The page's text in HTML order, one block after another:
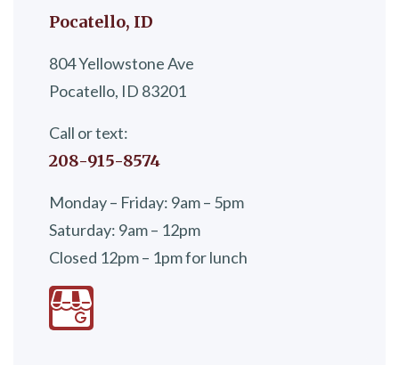
Pocatello, ID
804 Yellowstone Ave
Pocatello, ID 83201
Call or text:
208-915-8574
Monday – Friday: 9am – 5pm
Saturday: 9am – 12pm
Closed 12pm – 1pm for lunch